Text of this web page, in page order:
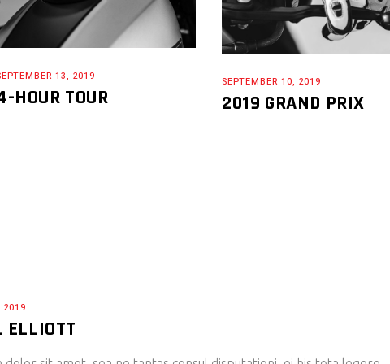
13, 2019
HOUR TOUR
SEPTEMBER 10, 2019
2019 GRAND PRIX
2019
ELLIOTT